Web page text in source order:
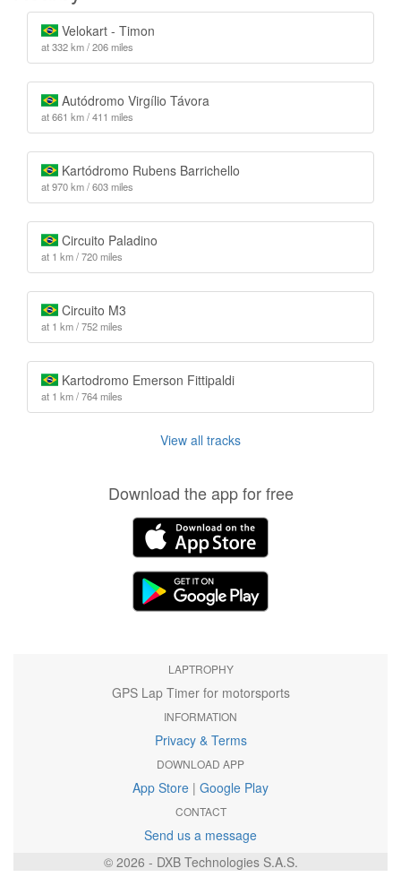
Velokart - Timon
at 332 km / 206 miles
Autódromo Virgílio Távora
at 661 km / 411 miles
Kartódromo Rubens Barrichello
at 970 km / 603 miles
Circuito Paladino
at 1 km / 720 miles
Circuito M3
at 1 km / 752 miles
Kartodromo Emerson Fittipaldi
at 1 km / 764 miles
View all tracks
Download the app for free
LAPTROPHY
GPS Lap Timer for motorsports
INFORMATION
Privacy & Terms
DOWNLOAD APP
App Store | Google Play
CONTACT
Send us a message
© 2026 - DXB Technologies S.A.S.